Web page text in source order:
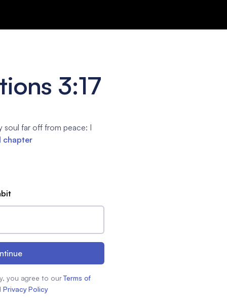
3:17
soul far off from peace: I
chapter
you agree to our Terms of
Privacy Policy